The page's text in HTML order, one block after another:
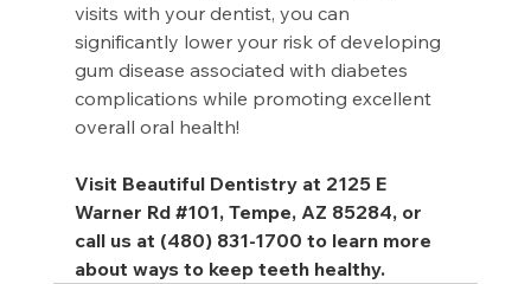
visits with your dentist, you can
significantly lower your risk of developing
gum disease associated with diabetes
complications while promoting excellent
overall oral health!
Visit Beautiful Dentistry at 2125 E
Warner Rd #101, Tempe, AZ 85284, or
call us at (480) 831-1700 to learn more
about ways to keep teeth healthy.